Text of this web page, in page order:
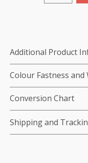
Polyester
Off
White
-
OVERSTOCKED
quantity
Additional Product
Colour Fastness
Conversion Chart
Shipping and